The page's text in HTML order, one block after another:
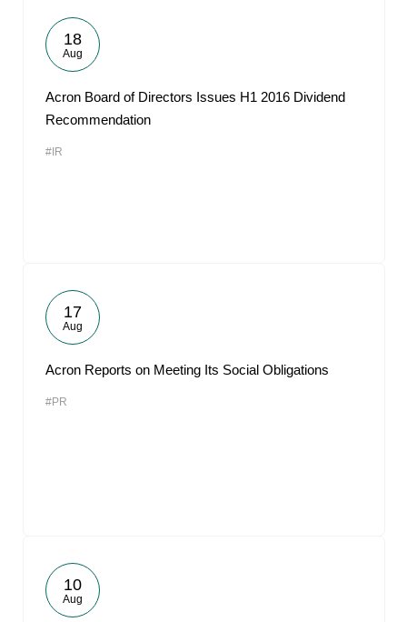
18
Aug
Acron Board of Directors Issues H1 2016 Dividend
Recommendation
#IR
17
Aug
Acron Reports on Meeting Its Social Obligations
#PR
10
Aug